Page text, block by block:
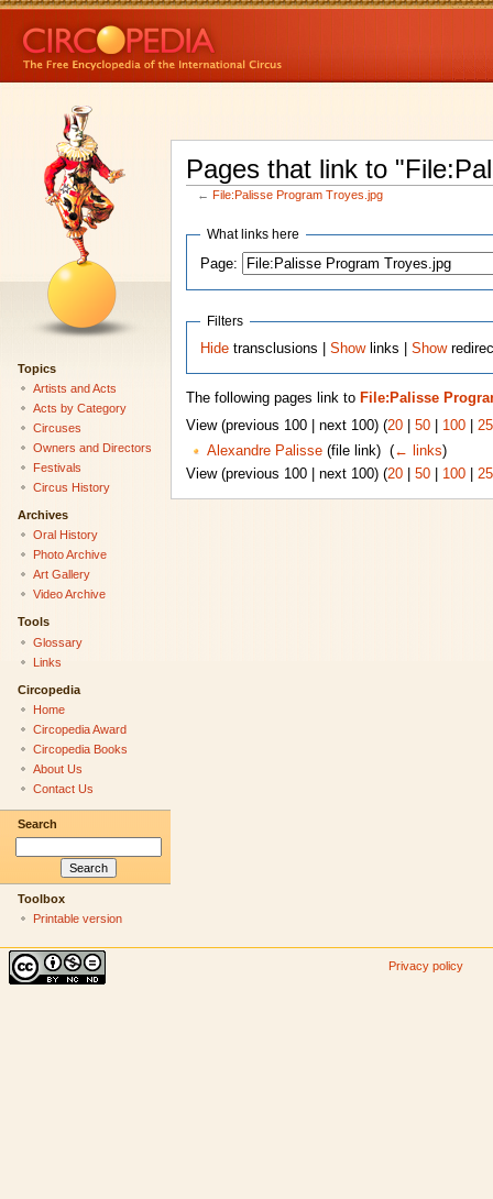
Pages that link to
← File:Palisse Program Troyes.jpg
What links here
Page:
Filters
Hide transclusions |Showlinks |Show
The following pages link to File:Palisse
View (previous 100 | next 100) (20| 50| 100|
Alexandre Palisse(file link) ‎ (← links)
View (previous 100 | next 100) (20| 50| 100|
Topics
Artists and Acts
Acts by Category
Circuses
Owners and Directors
Festivals
Circus History
Archives
Oral History
Photo Archive
Art Gallery
Video Archive
Tools
Glossary
Links
Circopedia
Home
Circopedia Award
Circopedia Books
About Us
Contact Us
Search
Toolbox
Printable version
Privacy policy